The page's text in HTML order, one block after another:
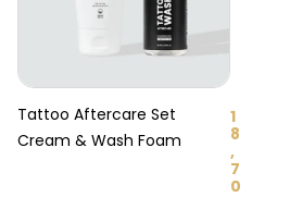
Tattoo Aftercare Set
Cream & Wash Foam
1
8
,
7
0